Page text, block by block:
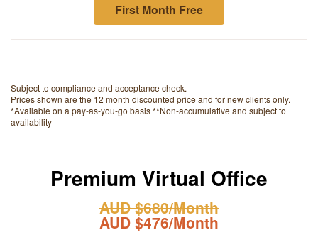
First Month Free
Subject to compliance and acceptance check.
Prices shown are the 12 month discounted price and for new clients only.
*Available on a pay-as-you-go basis **Non-accumulative and subject to
availability
Premium Virtual Office
AUD $680/Month
AUD $476/Month